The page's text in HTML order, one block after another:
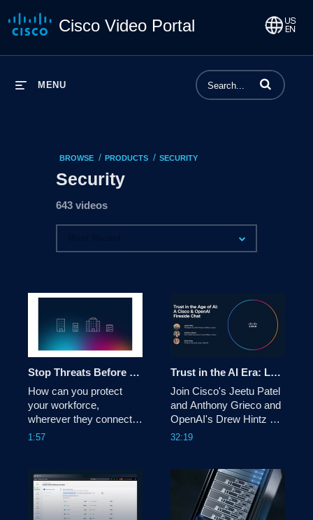
Cisco Video Portal
MENU Enter terms to
BROWSE / PRODUCTS / SECURITY
Security
643 videos
Stop Threats Before They Start with Cisco Secure Access – DNS Defense
How can you protect
your workforce,
wherever they connect?
Cisco Secure Access –
of security that keeps
your users safe from
internet-based
1:57
Trust in the AI Era: Lessons from the Frontlines of Cyber Defense
Join Cisco's Jeetu Patel
and Anthony Grieco and
OpenAI's Drew Hintz on
how AI agents, smart
shaping the future of
enterprise resilience.
32:19